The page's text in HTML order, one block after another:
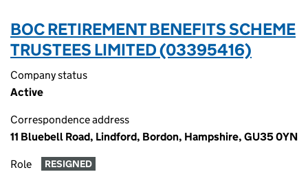
BOC RETIREMENT BENEFITS SCHEME
TRUSTEES LIMITED (03395416)
Company status
Active
Correspondence address
11 Bluebell Road, Lindford, Bordon, Hampshire, GU35 0YN
Role RESIGNED